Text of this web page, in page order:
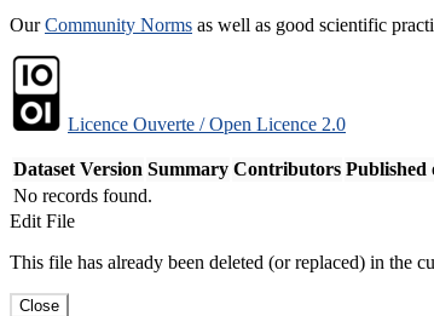
OurCommunity Norms as well as good scientific
Licence Ouverte / Open Licence 2.0
Dataset Version Summary Contributors Published
No records found.
Edit File
This file has already been deleted (or replaced) in the
Close